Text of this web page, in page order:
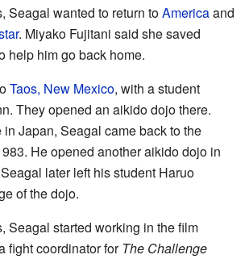
Seagal wanted to return toAmericaand
. Miyako Fujitani said she saved
help him go back home.
Taos, New Mexico, with a student
They opened an aikido dojo there.
in Japan, Seagal came back to the
He opened another aikido dojo in
later left his student Haruo
of the dojo.
Seagal started working in the film
fight coordinator forThe Challenge